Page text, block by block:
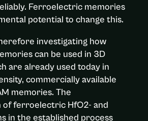
Ferroelectric memories
potential to change this.
investigating how
can be used in 3D
are already used today in
commercially available
memories. The
of ferroelectric HfO2- and
in the established process